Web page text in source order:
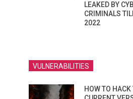
LEAKED BY
CRIMINALS
2022
VULNERABILITIES
HOW TO HACK